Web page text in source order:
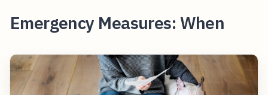
Emergency Measures: When